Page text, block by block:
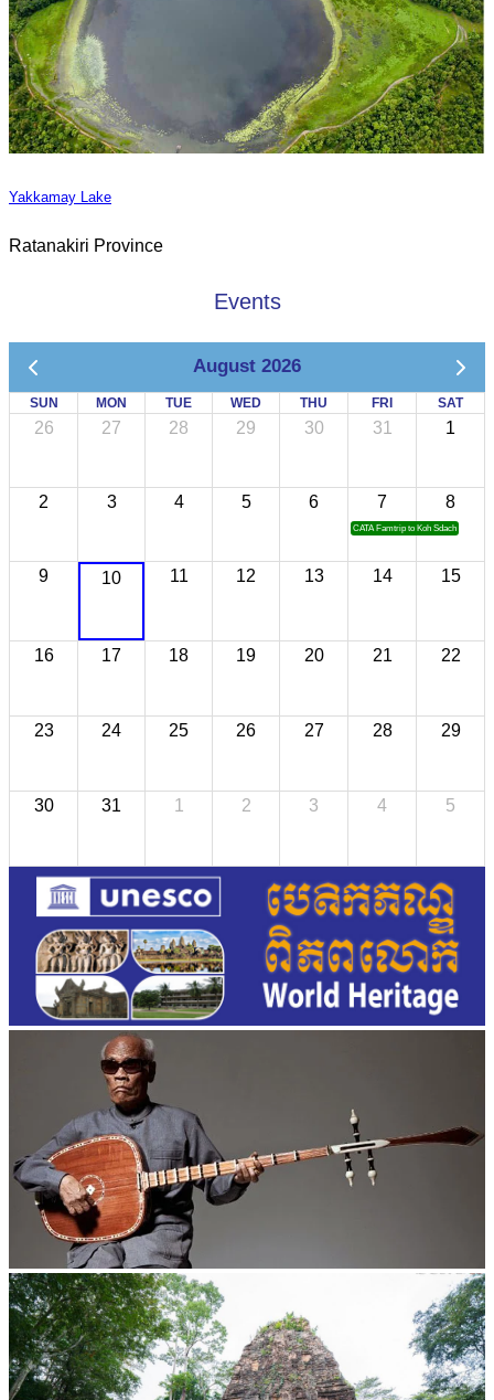
Yakkamay Lake
Ratanakiri Province
Events
August 2026
SUN MON TUE WED THU FRI SAT
26 27 28 29 30 31 1
2 3 4 5 6 7
CATA Famtrip to Koh Sdach
8
9 10 11 12 13 14 15
16 17 18 19 20 21 22
23 24 25 26 27 28 29
30 31 1 2 3 4 5
Long-legged frog